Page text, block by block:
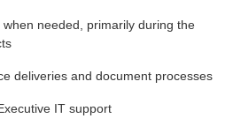
needed, primarily during the
deliveries and document processes
IT support